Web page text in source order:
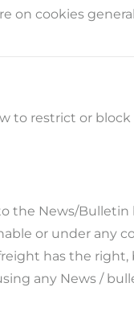
on cookies
to restrict or
the News/
or under
has the
any News /